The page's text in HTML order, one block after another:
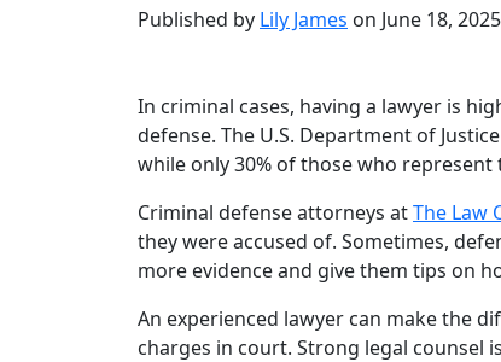
Published by Lily James on June 18, 2025
In criminal cases, having a lawyer is
defense. The U.S. Department of
while only 30% of those who represent
Criminal defense attorneys atThe Law
they were accused of. Sometimes,
more evidence and give them tips on
An experienced lawyer can make the
charges in court. Strong legal counsel